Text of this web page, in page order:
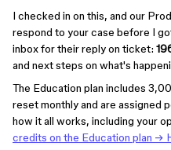
I checked in on this, and our
respond to your case before I
inbox for their reply on ticket:
and next steps on what's
The Education plan includes
reset monthly and are assigned
how it all works, including your
credits on the Education plan →